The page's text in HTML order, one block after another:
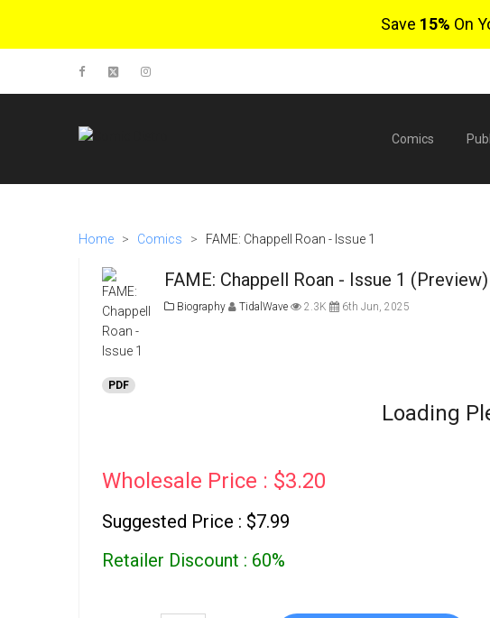
Save 15% On
Comics
Home > Comics > FAME: Chappell Roan - Issue 1
FAME: Chappell Roan - Issue 1 (Preview)
Biography TidalWave 2.3K 6th Jun, 2025
PDF
Loading
Wholesale Price : $3.20
Suggested Price : $7.99
Retailer Discount : 60%